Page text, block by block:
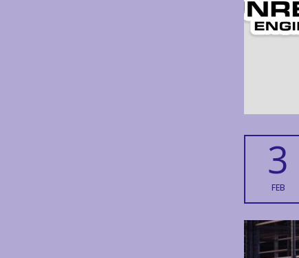
3
FEB